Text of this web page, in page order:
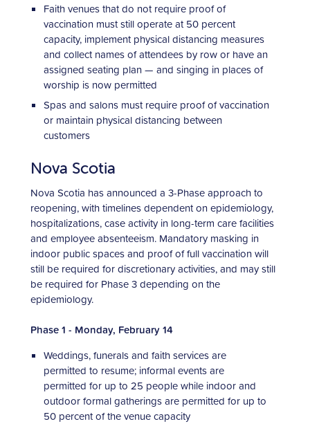
Faith venues that do not require proof of
vaccination must still operate at 50 percent
capacity, implement physical distancing measures
and collect names of attendees by row or have an
assigned seating plan — and singing in places of
worship is now permitted
Spas and salons must require proof of vaccination
or maintain physical distancing between
customers
Nova Scotia
Nova Scotia has announced a 3-Phase approach to
reopening, with timelines dependent on epidemiology,
hospitalizations, case activity in long-term care facilities
and employee absenteeism. Mandatory masking in
indoor public spaces and proof of full vaccination will
still be required for discretionary activities, and may still
be required for Phase 3 depending on the
epidemiology.
Phase 1 - Monday, February 14
Weddings, funerals and faith services are
permitted to resume; informal events are
permitted for up to 25 people while indoor and
outdoor formal gatherings are permitted for up to
50 percent of the venue capacity